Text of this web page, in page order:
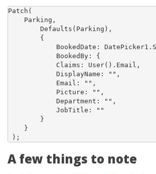
Patch (
Parking ,
Defaults ( Parking ),
{
BookedDate :
BookedBy :
{
Claims : User(). Email ,
DisplayName : "" ,
Email : "" ,
Picture : "" ,
Department : "" ,
JobTitle :
""
}
}
) ;
A few things to note